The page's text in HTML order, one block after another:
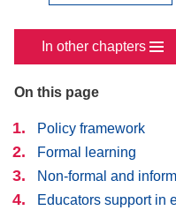
On this page
Policy framework
Formal learning
Non-formal and
Educators support in
In other chapters